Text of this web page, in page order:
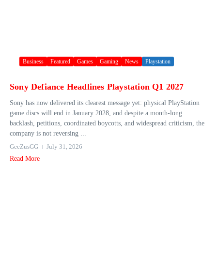
Business Featured Games Gaming News Playstation
Sony Defiance Headlines Playstation Q1 2027
Sony has now delivered its clearest message yet: physical PlayStation
game discs will end in January 2028, and despite a month-long
backlash, petitions, coordinated boycotts, and widespread criticism, the
company is not reversing ...
GeeZusGG
July 31, 2026
Read More